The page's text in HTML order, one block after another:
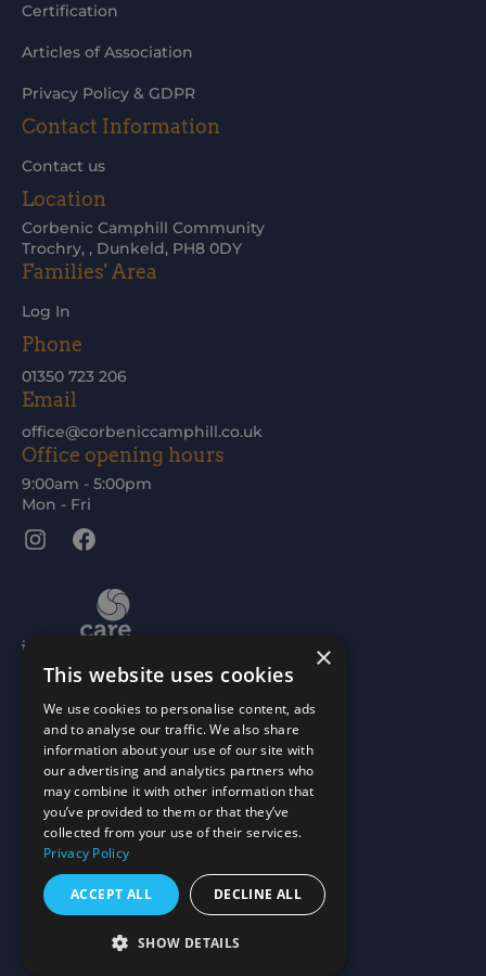
Families' Area
Log In
Certification
Articles of Association
Privacy Policy & GDPR
Contact Information
Contact us
Location
Corbenic Camphill Community
Trochry, , Dunkeld, PH8 0DY
Phone
01350 723 206
Email
office@corbeniccamphill.co.uk
Office opening hours
9:00am - 5:00pm
Mon - Fri
Instagram
Facebook
Website by
Scottish Charity No: SC015477
Scottish Ltd Company No: SC066657
×
This website uses cookies
We use cookies to personalise content, ads
and to analyse our traffic. We also share
information about your use of our site with
our advertising and analytics partners who
may combine it with other information that
you’ve provided to them or that they’ve
collected from your use of their services.
Privacy Policy
ACCEPT ALL DECLINE ALL
SHOW DETAILS